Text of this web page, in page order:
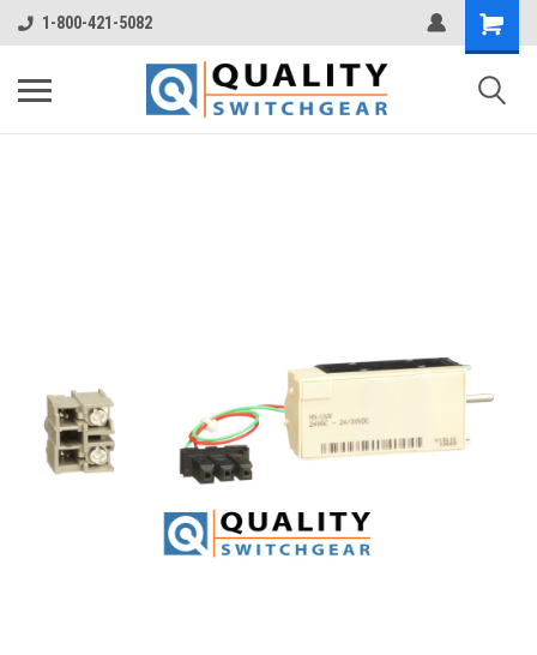
1-800-421-5082